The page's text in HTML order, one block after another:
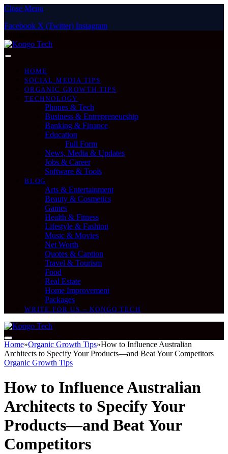
Close Menu
Facebook X (Twitter) Instagram
HOME
SOCIAL MEDIA TIPS
ORGANIC GROWTH TIPS
TECHNOLOGY
Phones & Tech
Business & Entrepreneurship
Banking & Finance
Education
Full Form
News, Media & Updates
Jobs & Career
Software & Tools
BLOG
Arts & Entertainment
Beauty & Cosmetics
Games
Health & Fitness
Lifestyle & Fashion
Music & Movies
Net Worth
Quotes & Caption
Travel & Tourism
Food
Real Estate
Home Improvement
Packages
WRITE FOR US – KONGO TECH
Home»Organic Growth Tips»How to Influence Australian
Architects to Specify Your Products—and Beat Your Competitors
Organic Growth Tips
How to Influence Australian
Architects to Specify Your
Products—and Beat Your
Competitors